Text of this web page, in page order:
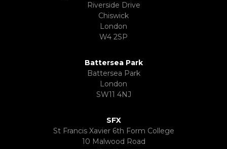
Riverside Drive
Chiswick
London
W4 2SP
Battersea Park
Battersea Park
London
SW11 4NJ
SFX
St Francis Xavier 6th Form College
10 Malwood Road